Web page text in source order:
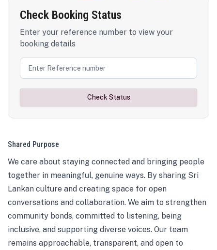
Check Booking Status
Enter your reference number to view your
booking details
Check Status
Shared Purpose
We care about staying connected and bringing people
together in meaningful, genuine ways. By sharing Sri
Lankan culture and creating space for open
conversations and collaboration. We aim to strengthen
community bonds, committed to listening, being
inclusive, and supporting diverse voices. Our team
remains approachable, transparent, and open to